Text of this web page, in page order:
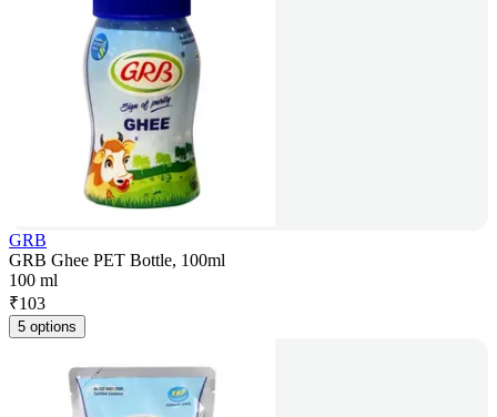
GRB
GRB Ghee PET Bottle, 100ml
100 ml
₹103
5 options